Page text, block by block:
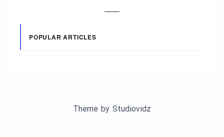
POPULAR ARTICLES
Theme by Studiovidz